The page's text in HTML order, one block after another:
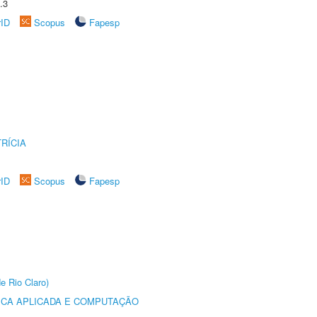
Scopus Fapesp
Scopus Fapesp
Rio Claro)
APLICADA E COMPUTAÇÃO